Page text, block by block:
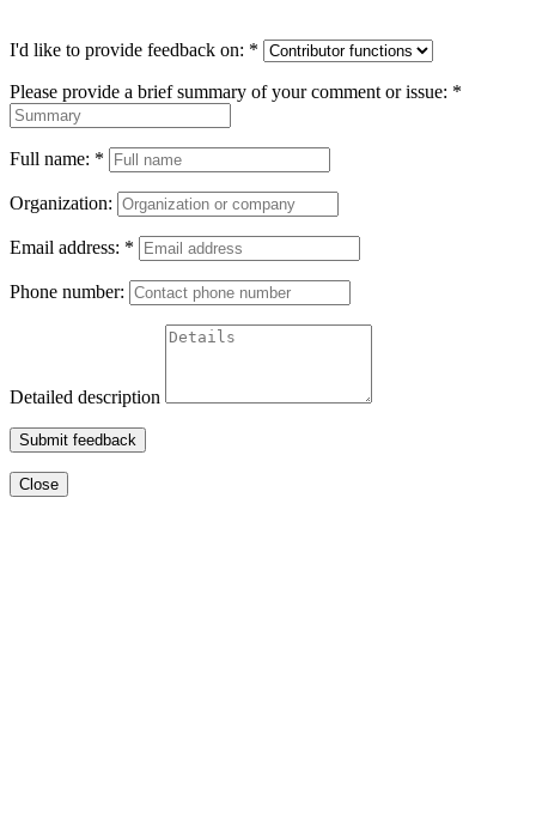
I'd like to provide feedback on: *
Please provide a brief summary of your comment or issue: *
Full name: *
Organization:
Email address: *
Phone number:
Detailed description
Submit feedback
Close